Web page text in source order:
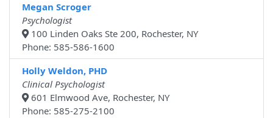
Megan Scroger
Psychologist
100 Linden Oaks Ste 200, Rochester, NY
Phone: 585-586-1600
Holly Weldon, PHD
Clinical Psychologist
601 Elmwood Ave, Rochester, NY
Phone: 585-275-2100